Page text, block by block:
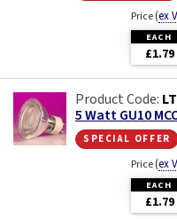
Price(ex
EACH
£1.79
5 Watt GU10
special offer
Price(ex
EACH
£1.79